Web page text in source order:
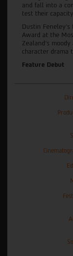
and fall into a
test their
Dustin
Award at the
Zealand’s
character drama
Feature Debut